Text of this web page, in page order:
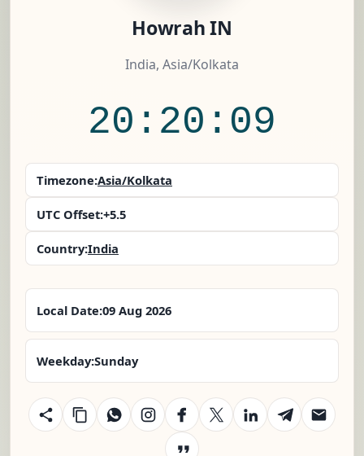
Howrah IN
India, Asia/Kolkata
20:20:10
Timezone:Asia/Kolkata
UTC Offset:+5.5
Country:India
Local Date:09 Aug 2026
Weekday:Sunday